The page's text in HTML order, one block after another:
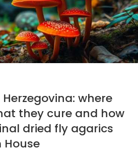
where
they cure and how
dried fly agarics